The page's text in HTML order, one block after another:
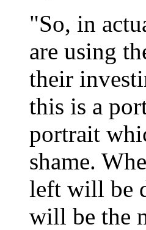
"So, in
are using
their
this is a
portrait
shame.
left will be
will be the